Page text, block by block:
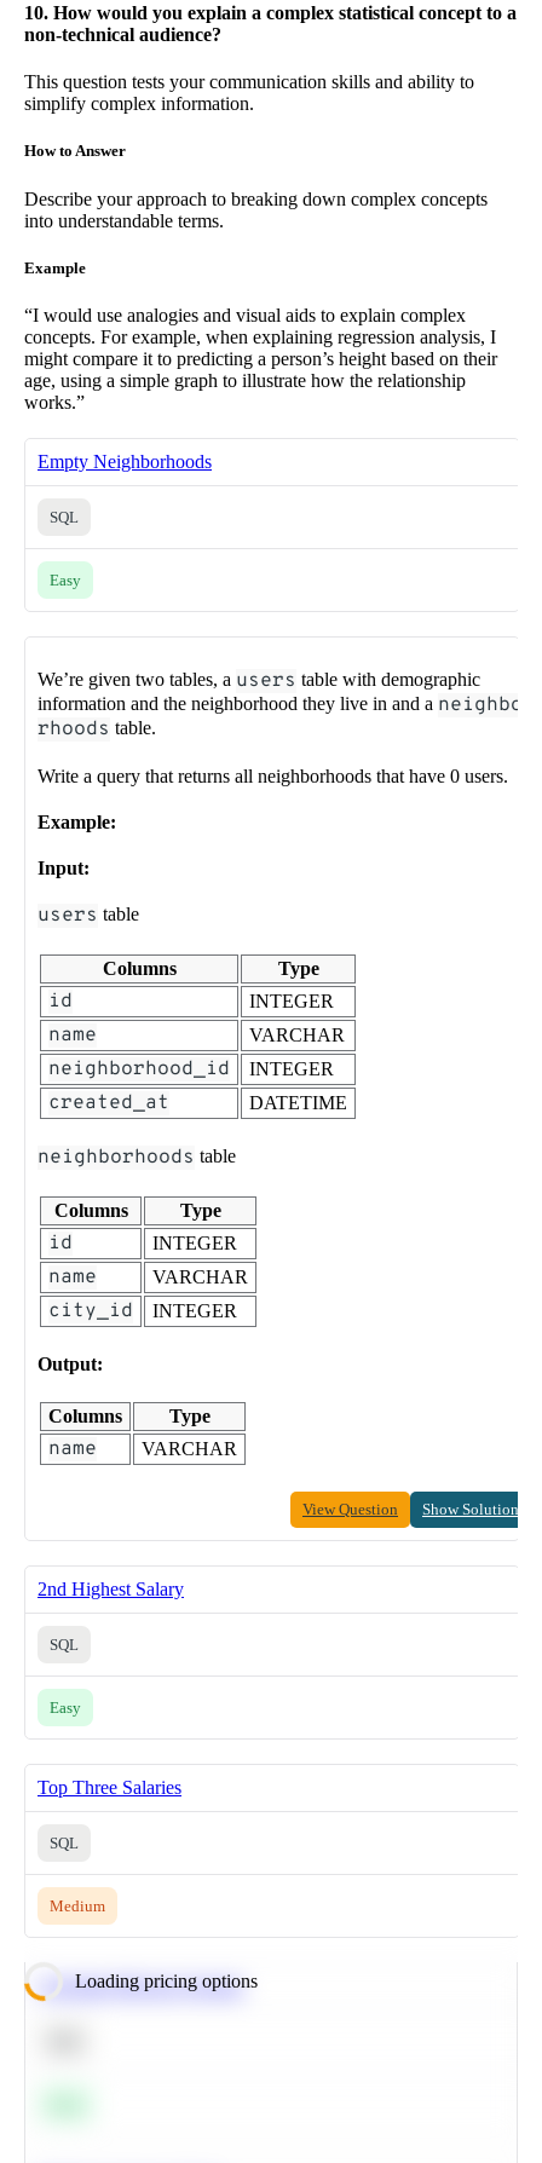
10. How would you explain a complex statistical concept to a
non-technical audience?
This question tests your communication skills and ability to
simplify complex information.
How to Answer
Describe your approach to breaking down complex concepts
into understandable terms.
Example
“I would use analogies and visual aids to explain complex
concepts. For example, when explaining regression analysis, I
might compare it to predicting a person’s height based on their
age, using a simple graph to illustrate how the relationship
works.”
Empty Neighborhoods
SQL
Easy
We’re given two tables, a users table with demographic
information and the neighborhood they live in and a neighbo
rhoods table.
Write a query that returns all neighborhoods that have 0 users.
Example:
Input:
users table
Columns Type
id INTEGER
name VARCHAR
neighborhood_id INTEGER
created_at DATETIME
neighborhoods table
Columns Type
id INTEGER
name VARCHAR
city_id INTEGER
Output:
Columns Type
name VARCHAR
View Question Show Solution
2nd Highest Salary
SQL
Easy
Top Three Salaries
SQL
Medium
Loading pricing options
Calculate Moving Average